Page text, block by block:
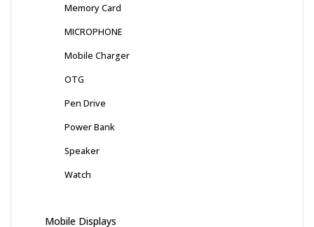
Memory Card
MICROPHONE
Mobile Charger
OTG
Pen Drive
Power Bank
Speaker
Watch
Mobile Displays